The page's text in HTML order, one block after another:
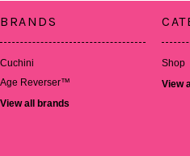
BRANDS
Cuchini
Age Reverser™
View all brands
Shop
View